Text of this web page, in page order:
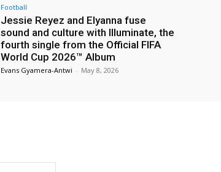
Football
Jessie Reyez and Elyanna fuse
sound and culture with Illuminate, the
fourth single from the Official FIFA
World Cup 2026™ Album
Evans Gyamera-Antwi - May 8, 2026